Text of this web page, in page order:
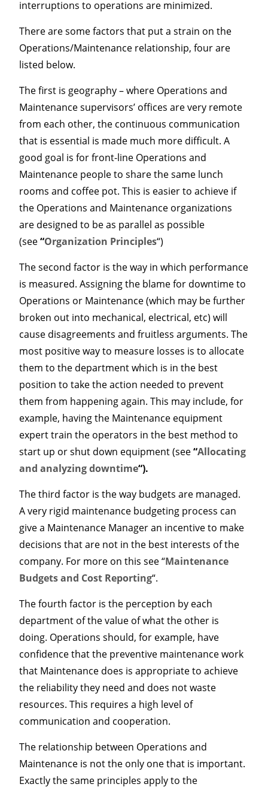
interruptions to operations are minimized.
There are some factors that put a strain on the
Operations/Maintenance relationship, four are
listed below.
The first is geography – where Operations and
Maintenance supervisors’ offices are very remote
from each other, the continuous communication
that is essential is made much more difficult. A
good goal is for front-line Operations and
Maintenance people to share the same lunch
rooms and coffee pot. This is easier to achieve if
the Operations and Maintenance organizations
are designed to be as parallel as possible
(see“Organization Principles“)
The second factor is the way in which performance
is measured. Assigning the blame for downtime to
Operations or Maintenance (which may be further
broken out into mechanical, electrical, etc) will
cause disagreements and fruitless arguments. The
most positive way to measure losses is to allocate
them to the department which is in the best
position to take the action needed to prevent
them from happening again. This may include, for
example, having the Maintenance equipment
expert train the operators in the best method to
start up or shut down equipment (see“Allocating
and analyzing downtime“).
The third factor is the way budgets are managed.
A very rigid maintenance budgeting process can
give a Maintenance Manager an incentive to make
decisions that are not in the best interests of the
company. For more on this see “Maintenance
Budgets and Cost Reporting“.
The fourth factor is the perception by each
department of the value of what the other is
doing. Operations should, for example, have
confidence that the preventive maintenance work
that Maintenance does is appropriate to achieve
the reliability they need and does not waste
resources. This requires a high level of
communication and cooperation.
The relationship between Operations and
Maintenance is not the only one that is important.
Exactly the same principles apply to the